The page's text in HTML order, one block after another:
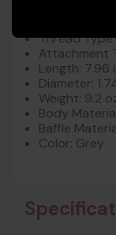
Thread
Attachment
Length: 7.96
Diameter:
Weight: 9.2
Body
Baffle
Color: Grey